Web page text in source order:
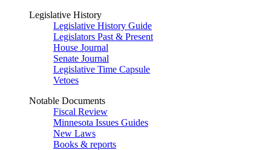
Legislative History
Legislative History Guide
Legislators Past & Present
House Journal
Senate Journal
Legislative Time Capsule
Vetoes
Notable Documents
Fiscal Review
Minnesota Issues Guides
New Laws
Books & reports